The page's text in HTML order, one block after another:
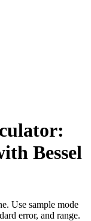
Bessel
Use sample mode
error, and range.